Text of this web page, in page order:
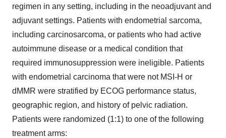
regimen in any setting, including in the neoadjuvant and
adjuvant settings. Patients with endometrial sarcoma,
including carcinosarcoma, or patients who had active
autoimmune disease or a medical condition that
required immunosuppression were ineligible. Patients
with endometrial carcinoma that were not MSI-H or
dMMR were stratified by ECOG performance status,
geographic region, and history of pelvic radiation.
Patients were randomized (1:1) to one of the following
treatment arms: